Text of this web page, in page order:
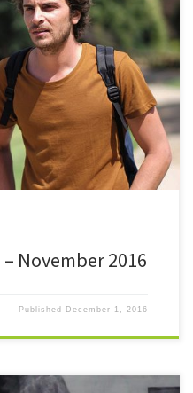
month with 13 new films
with. It’s […]
November 2016
Published December 1, 2016